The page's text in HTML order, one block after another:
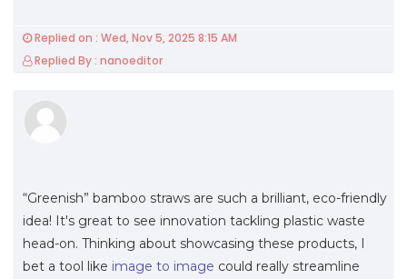
Replied on : Wed, Nov 5, 2025 8:15 AM
Replied By : nanoeditor
“Greenish” bamboo straws are such a brilliant, eco-friendly
idea! It's great to see innovation tackling plastic waste
head-on. Thinking about showcasing these products, I
bet a tool like image to image could really streamline